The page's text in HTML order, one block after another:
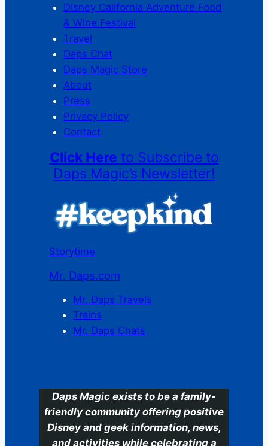
Disney California Adventure Food
& Wine Festival
Travel
Daps Chat
Daps Magic Store
About
Press
Privacy Policy
Contact
Click Here to Subscribe to
Daps Magic’s Newsletter!
Storytime
Mr. Daps.com
Mr. Daps Travels
Trains
Mr. Daps Chats
Daps Magic exists to be a family-
friendly community offering positive
Disney and geek information, news,
and activities while celebrating a